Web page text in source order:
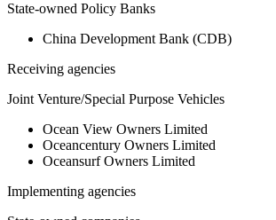
State-owned Policy Banks
China Development Bank (CDB)
Receiving agencies
Joint Venture/Special Purpose Vehicles
Ocean View Owners Limited
Oceancentury Owners Limited
Oceansurf Owners Limited
Implementing agencies